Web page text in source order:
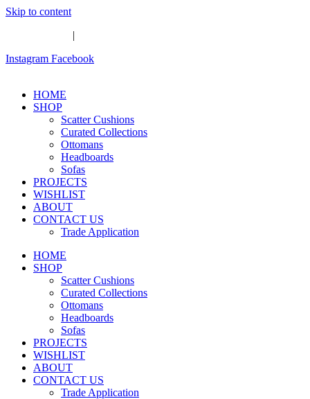
Skip to content
|
Instagram Facebook
HOME
SHOP
Scatter Cushions
Curated Collections
Ottomans
Headboards
Sofas
PROJECTS
WISHLIST
ABOUT
CONTACT US
Trade Application
HOME
SHOP
Scatter Cushions
Curated Collections
Ottomans
Headboards
Sofas
PROJECTS
WISHLIST
ABOUT
CONTACT US
Trade Application